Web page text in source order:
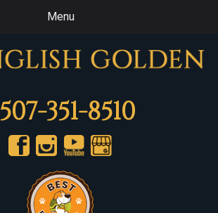
Menu
507-351-8510